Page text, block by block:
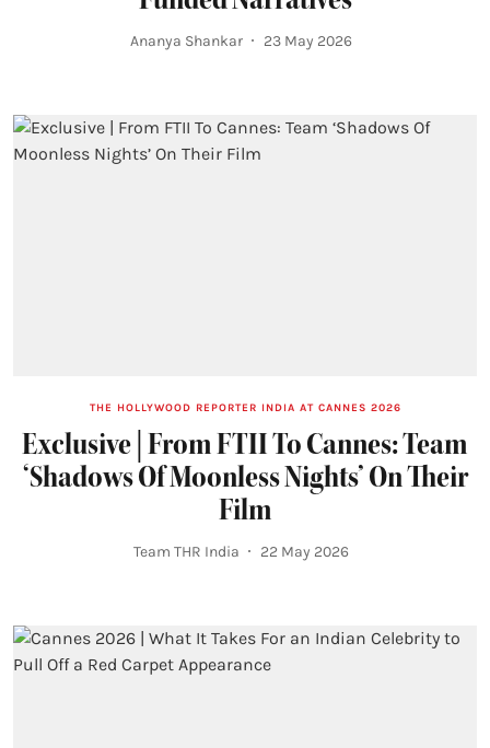
Ananya Shankar 23 May 2026
THE HOLLYWOOD REPORTER INDIA AT CANNES 2026
Exclusive | From FTII To Cannes: Team
‘Shadows Of Moonless Nights’ On Their
Film
Team THR India 22 May 2026